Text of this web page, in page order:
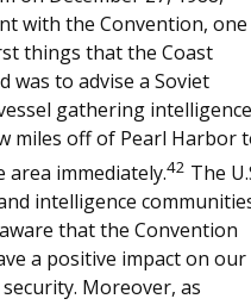
with the Convention, one
things that the Coast
was to advise a Soviet
gathering intelligence
miles off of Pearl Harbor
area immediately.42 The
intelligence
that the Convention
a positive impact on our
Moreover, as